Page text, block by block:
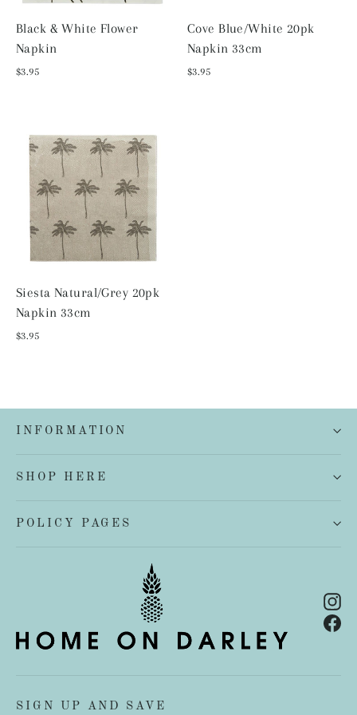
Black & White Flower
Napkin
$3.95
Cove Blue/White 20pk
Napkin 33cm
$3.95
Siesta Natural/Grey 20pk
Napkin 33cm
$3.95
INFORMATION
SHOP HERE
POLICY PAGES
SIGN UP AND SAVE